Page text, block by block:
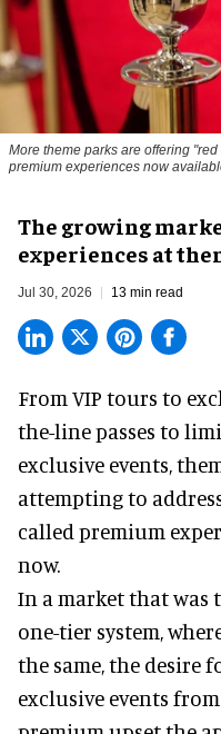
More theme parks are offering
premium experiences now
The growing
experiences at
Jul 30, 2026 13 min read
From VIP tours to
the-line passes to
exclusive events,
attempting to
called premium
now.
In a market that was
one-tier system,
the same, the desire
exclusive events